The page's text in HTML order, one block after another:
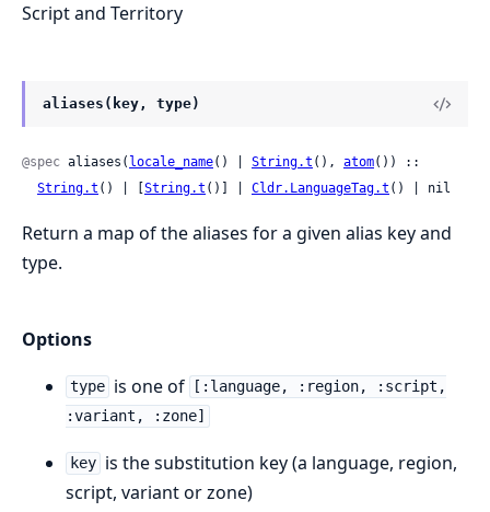
Script and Territory
aliases(key, type)
@spec aliases( locale_name() | String.t (), atom()) ::
String.t () | [String.t ()] | Cldr.LanguageTag.t () | nil
Return a map of the aliases for a given alias key and
type.
Options
type is one of
[:language, :region, :script,
:variant, :zone]
key is the substitution key (a language, region,
script, variant or zone)